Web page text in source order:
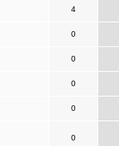
4
0
0
0
0
0